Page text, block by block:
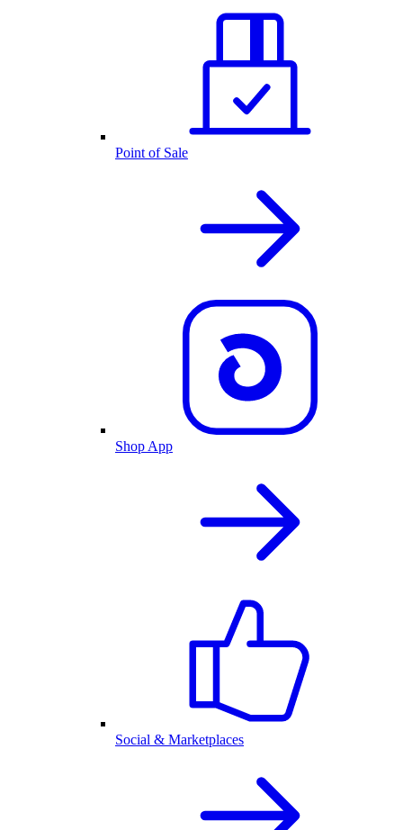
Point of Sale
Shop App
Social & Marketplaces